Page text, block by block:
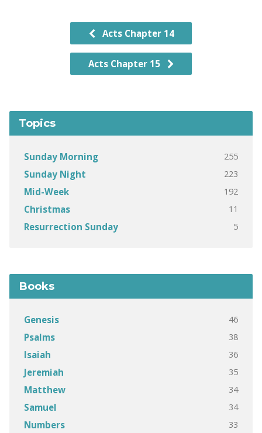
Acts Chapter 14
Acts Chapter 15
Topics
Sunday Morning 255
Sunday Night 223
Mid-Week 192
Christmas 11
Resurrection Sunday 5
Books
Genesis 46
Psalms 38
Isaiah 36
Jeremiah 35
Matthew 34
Samuel 34
Numbers 33